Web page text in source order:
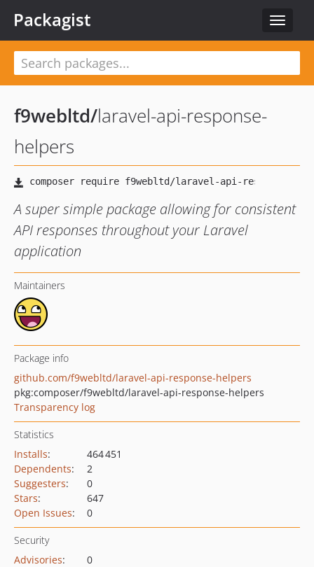
Toggle
Packagist
f9webltd/laravel-api-response-
helpers
A super simple package allowing for consistent
API responses throughout your Laravel
application
Maintainers
Package info
github.com/f9webltd/laravel-api-response-helpers
pkg:composer/f9webltd/laravel-api-response-helpers
Transparency log
Statistics
Installs:
464 451
Dependents:
2
Suggesters:
0
Stars:
647
Open Issues: 0
Security
Advisories:
0